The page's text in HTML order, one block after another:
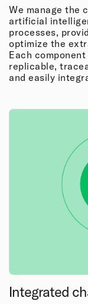
We manage the
artificial
processes,
optimize the
Each
replicable,
and easily
Integrated